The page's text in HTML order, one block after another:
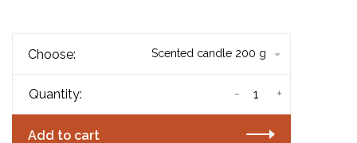
Choose: Scented candle 200 g
Quantity: +
-
Add to cart